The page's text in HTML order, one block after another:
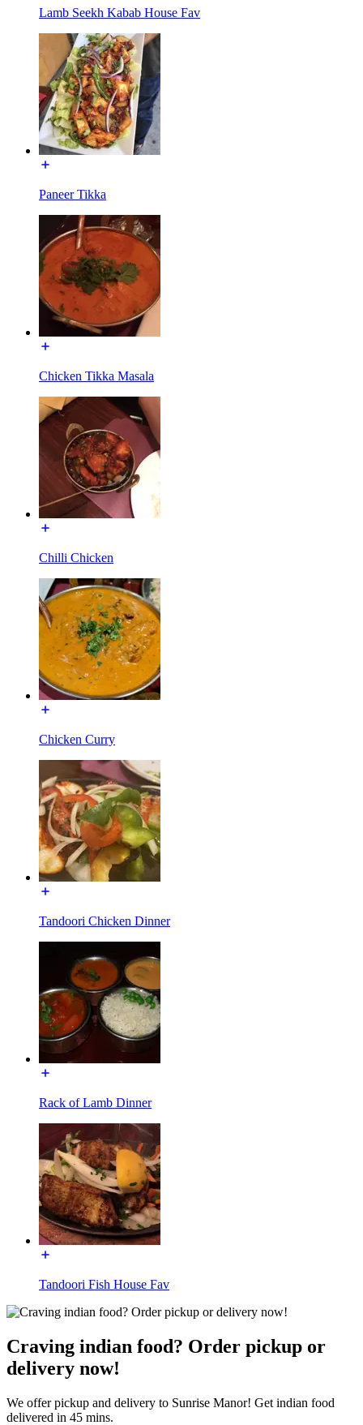
Lamb Seekh Kabab House Fav
Paneer Tikka
Chicken Tikka Masala
Chilli Chicken
Chicken Curry
Tandoori Chicken Dinner
Rack of Lamb Dinner
Tandoori Fish House Fav
Craving indian food? Order pickup or
delivery now!
We offer pickup and delivery to Sunrise Manor! Get indian food
delivered in 45 mins.